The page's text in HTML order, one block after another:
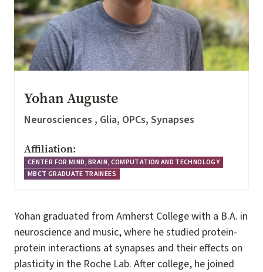
Yohan Auguste
Neurosciences , Glia, OPCs, Synapses
Affiliation:
CENTER FOR MIND, BRAIN, COMPUTATION AND TECHNOLOGY
MBCT GRADUATE TRAINEES
Yohan graduated from Amherst College with a B.A. in
neuroscience and music, where he studied protein-
protein interactions at synapses and their effects on
plasticity in the Roche Lab. After college, he joined